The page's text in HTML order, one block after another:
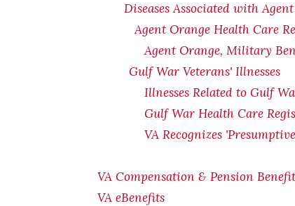
Diseases Associated with
Agent Orange Health Care
Agent Orange, Military
Gulf War Veterans' Illnesses
Illnesses Related to Gulf
Gulf War Health Care
VA Recognizes
VA Compensation & Pension
VA eBenefits